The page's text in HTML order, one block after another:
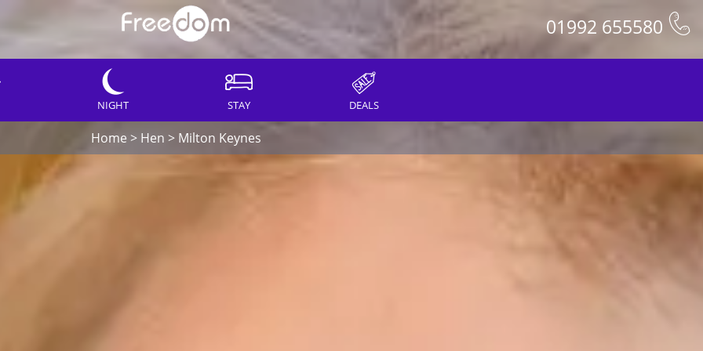
01992 655580
NIGHT STAY DEALS
Home> Hen > Milton Keynes